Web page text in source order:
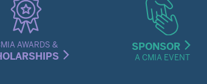
AWARDS & SPONSOR
A CMIA EVENT